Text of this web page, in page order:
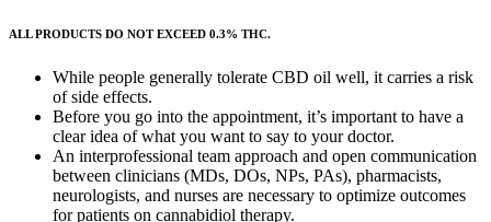
ALL PRODUCTS DO NOT EXCEED 0.3% THC.
While people generally tolerate CBD oil well, it carries a risk
of side effects.
Before you go into the appointment, it’s important to have a
clear idea of what you want to say to your doctor.
An interprofessional team approach and open communication
between clinicians (MDs, DOs, NPs, PAs), pharmacists,
neurologists, and nurses are necessary to optimize outcomes
for patients on cannabidiol therapy.